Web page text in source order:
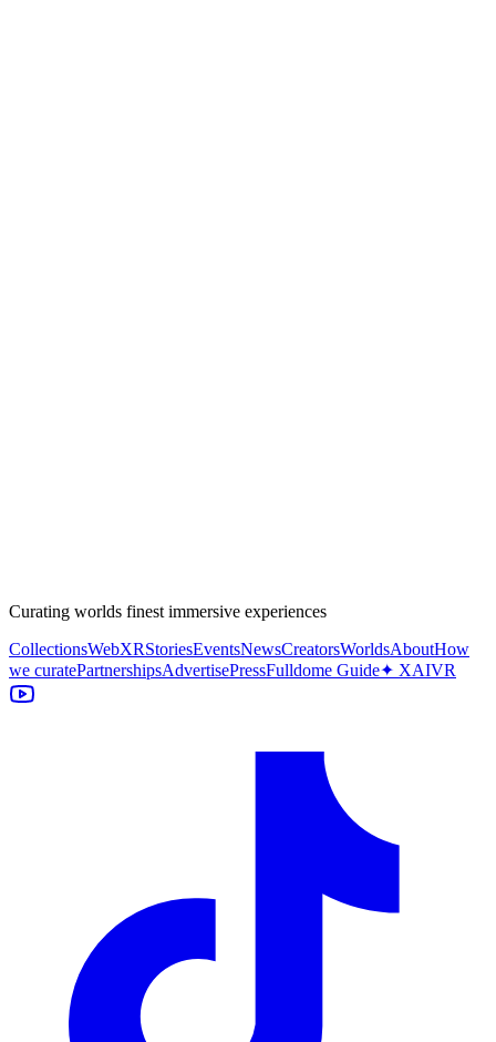
Curating worlds finest immersive experiences
CollectionsWebXRStoriesEventsNewsCreatorsWorldsAboutHow
we curatePartnershipsAdvertisePressFulldome Guide✦ XAIVR